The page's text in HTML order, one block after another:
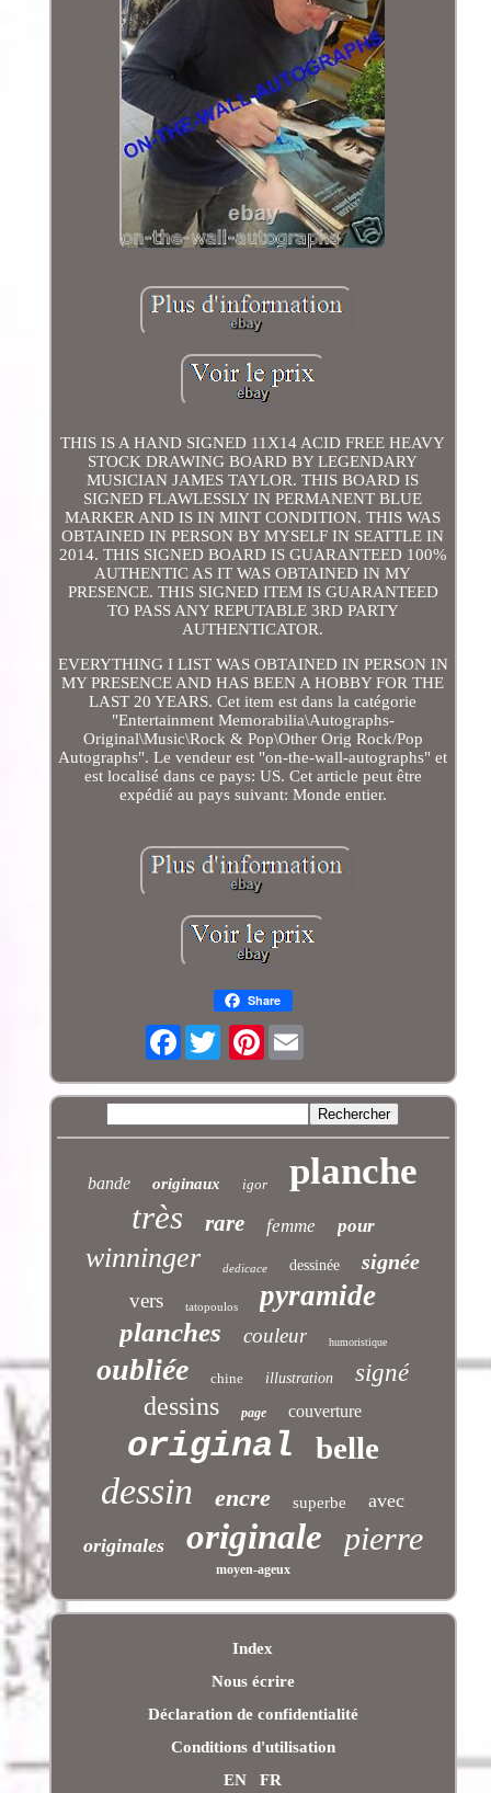
THIS IS A HAND SIGNED 11X14 ACID FREE HEAVY
STOCK DRAWING BOARD BY LEGENDARY
MUSICIAN JAMES TAYLOR. THIS BOARD IS
SIGNED FLAWLESSLY IN PERMANENT BLUE
MARKER AND IS IN MINT CONDITION. THIS WAS
OBTAINED IN PERSON BY MYSELF IN SEATTLE IN
2014. THIS SIGNED BOARD IS GUARANTEED 100%
AUTHENTIC AS IT WAS OBTAINED IN MY
PRESENCE. THIS SIGNED ITEM IS GUARANTEED
TO PASS ANY REPUTABLE 3RD PARTY
AUTHENTICATOR.
EVERYTHING I LIST WAS OBTAINED IN PERSON IN
MY PRESENCE AND HAS BEEN A HOBBY FOR THE
LAST 20 YEARS. Cet item est dans la catégorie
"Entertainment Memorabilia\Autographs-
Original\Music\Rock & Pop\Other Orig Rock/Pop
Autographs". Le vendeur est "on-the-wall-autographs" et
est localisé dans ce pays: US. Cet article peut être
expédié au pays suivant: Monde entier.
Share
Facebook Pinterest
bande originaux igor planche
très rare femme pour
winninger dedicace dessinée signée
vers tatopoulos pyramide
planches couleur humoristique
oubliée chine illustration signé
dessins page couverture
original belle
dessin encre superbe avec
originales originale pierre
moyen-ageux
Index
Nous écrire
Déclaration de confidentialité
Conditions d'utilisation
EN
FR